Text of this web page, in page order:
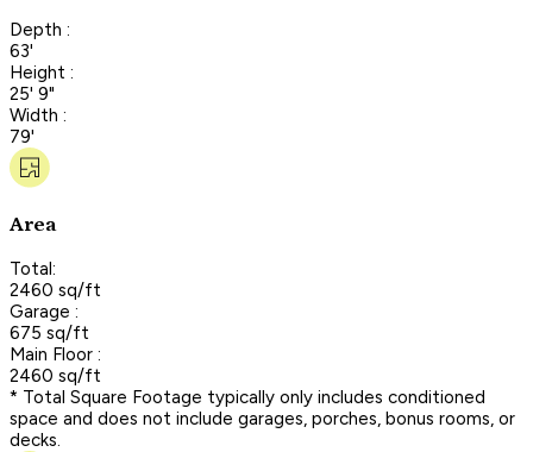
Depth :
63'
Height :
25' 9"
Width :
79'
Area
Total:
2460 sq/ft
Garage :
675 sq/ft
Main Floor :
2460 sq/ft
* Total Square Footage typically only includes conditioned
space and does not include garages, porches, bonus rooms, or
decks.